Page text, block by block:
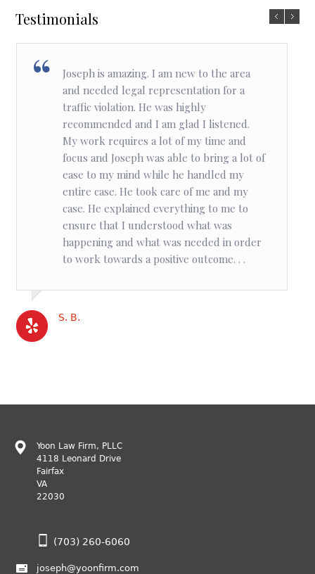
Testimonials
Joseph is amazing. I am new to the area
and needed legal representation for a
traffic violation. He was highly
recommended and I am glad I listened.
My work requires a lot of my time and
focus and Joseph was able to bring a lot of
ease to my mind while he handled my
entire case. He took care of me and my
case. He explained everything to me to
ensure that I understood what was
happening and what was needed in order
to work towards a positive outcome. . .
S. B.
Yoon Law Firm, PLLC
4118 Leonard Drive
Fairfax
VA
22030
(703) 260-6060
joseph@yoonfirm.com